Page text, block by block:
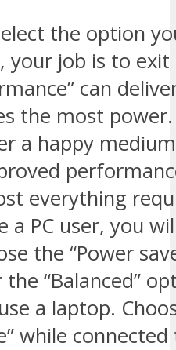
the option
your job is to
can
the most
a happy
everything
a PC user, you
the “Power
“Balanced”
a laptop.
while